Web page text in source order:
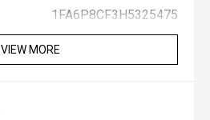
1FA6P8CF3H5325475
VIEW MORE